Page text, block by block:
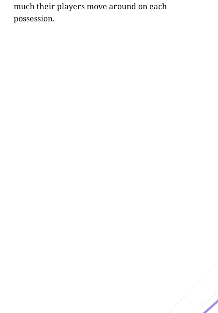
much their players move around on each
possession.